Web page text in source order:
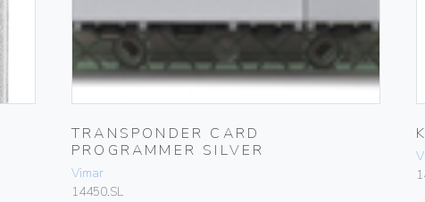
TRANSPONDER CARD
PROGRAMMER SILVER
Vimar
14450.SL